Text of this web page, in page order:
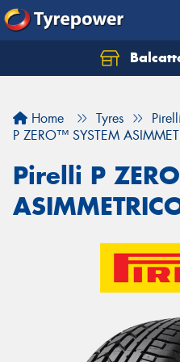
Home Tyres
Pirelli
P ZERO™ SYSTEM
Pirelli P
Let us know what you
Your